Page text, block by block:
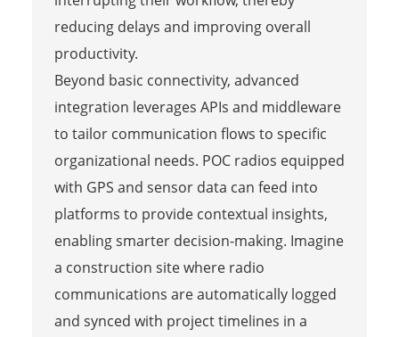
reducing delays and improving overall
productivity.
Beyond basic connectivity, advanced
integration leverages APIs and middleware
to tailor communication flows to specific
organizational needs. POC radios equipped
with GPS and sensor data can feed into
platforms to provide contextual insights,
enabling smarter decision-making. Imagine
a construction site where radio
communications are automatically logged
and synced with project timelines in a